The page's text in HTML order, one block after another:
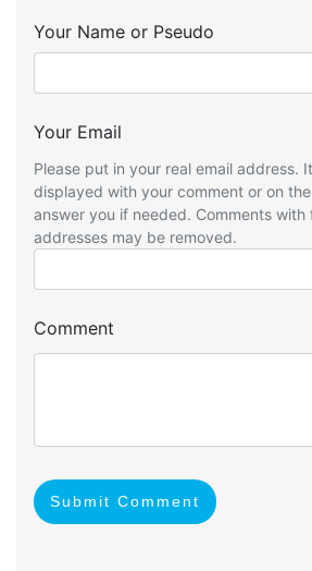
Your Name or Pseudo
Your Email
Please put in your real email address.
displayed with your comment or on
answer you if needed. Comments with
addresses may be removed.
Comment
Submit Comment